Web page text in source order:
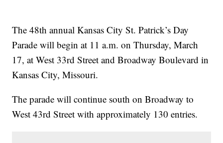
The 48th annual Kansas City St. Patrick’s Day
Parade will begin at 11 a.m. on Thursday, March
17, at West 33rd Street and Broadway Boulevard in
Kansas City, Missouri.
The parade will continue south on Broadway to
West 43rd Street with approximately 130 entries.